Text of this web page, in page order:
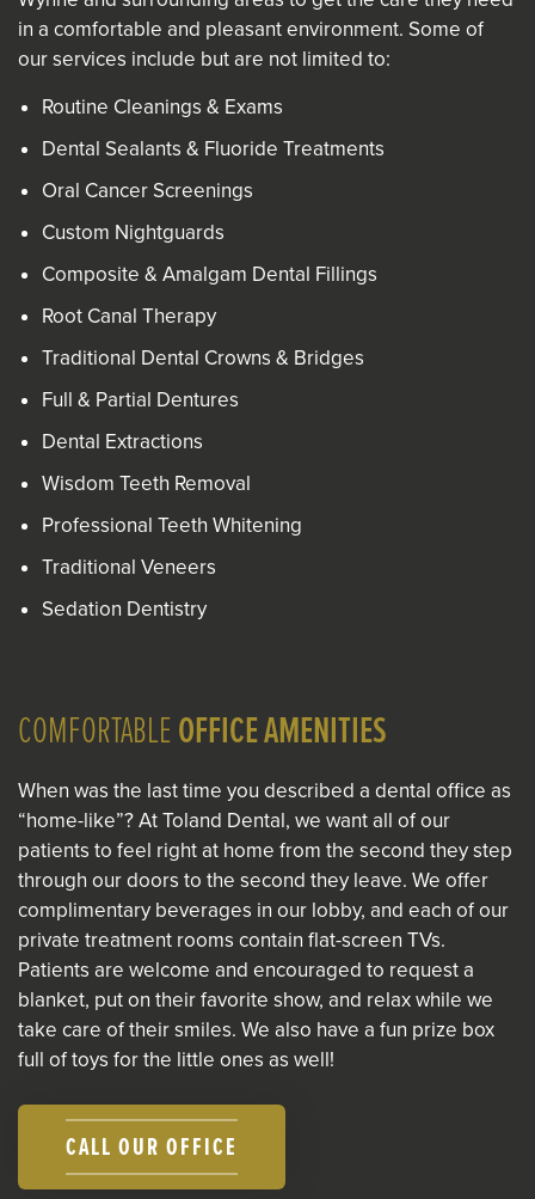
in a comfortable and pleasant environment. Some of
our services include but are not limited to:
Routine Cleanings & Exams
Dental Sealants & Fluoride Treatments
Oral Cancer Screenings
Custom Nightguards
Composite & Amalgam Dental Fillings
Root Canal Therapy
Traditional Dental Crowns & Bridges
Full & Partial Dentures
Dental Extractions
Wisdom Teeth Removal
Professional Teeth Whitening
Traditional Veneers
Sedation Dentistry
COMFORTABLE OFFICE AMENITIES
When was the last time you described a dental office as
“home-like”? At Toland Dental, we want all of our
patients to feel right at home from the second they step
through our doors to the second they leave. We offer
complimentary beverages in our lobby, and each of our
private treatment rooms contain flat-screen TVs.
Patients are welcome and encouraged to request a
blanket, put on their favorite show, and relax while we
take care of their smiles. We also have a fun prize box
full of toys for the little ones as well!
CALL OUR OFFICE